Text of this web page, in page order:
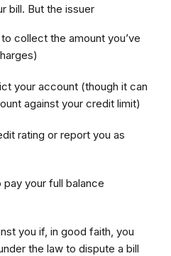
bill. But the issuer
collect the amount you’ve
your account (though it can
against your credit limit)
rating or report you as
your full balance
you if, in good faith, you
the law to dispute a bill